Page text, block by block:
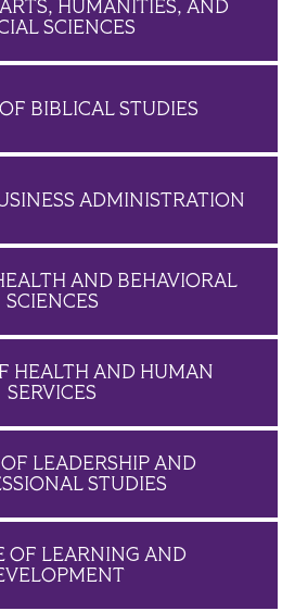
HUMANITIES, AND
SCIENCES
BIBLICAL STUDIES
ADMINISTRATION
AND BEHAVIORAL
SCIENCES
HEALTH AND HUMAN
SERVICES
LEADERSHIP AND
STUDIES
OF LEARNING AND